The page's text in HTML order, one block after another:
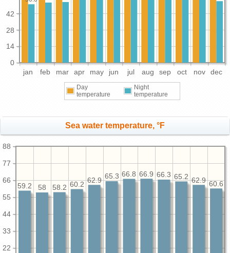
jan feb mar apr may jun jul aug sep oct nov dec
0
14
28
42
Day
temperature
Night
temperature
Sea water temperature, °F
22
33
44
55
66
77
88
60.6
62.9
65.2
66.3
66.9
66.8
65.3
62.9
60.2
58.2
58
59.2